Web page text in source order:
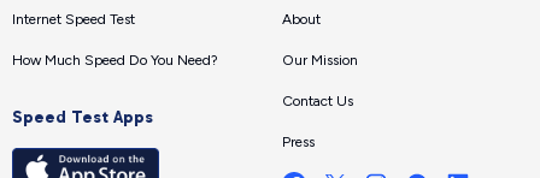
Internet Speed Test
How Much Speed Do You Need?
Speed Test Apps
About
Our Mission
Contact Us
Press